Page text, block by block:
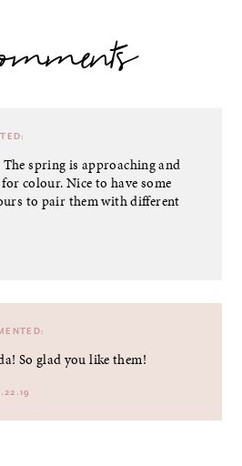
spring is approaching and
colour. Nice to have some
to pair them with different
So glad you like them!